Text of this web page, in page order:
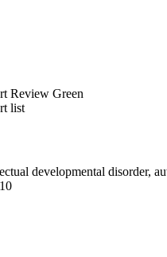
Review Green
list
developmental disorder,